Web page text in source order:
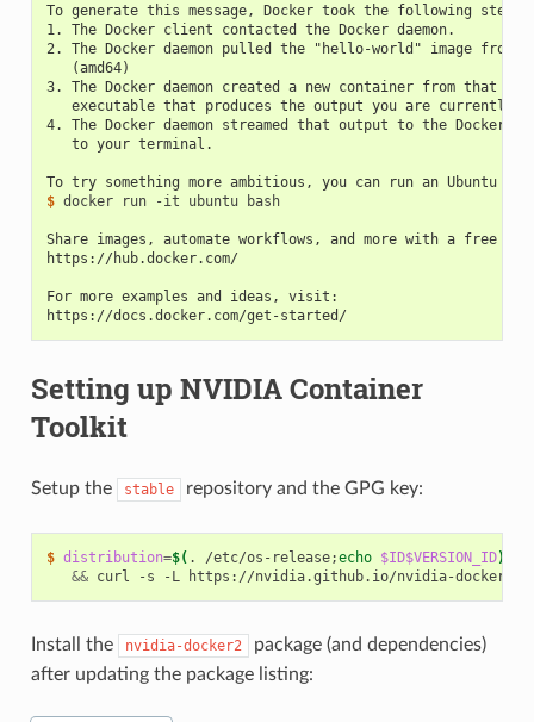
To generate this message, Docker took the following steps:
1. The Docker client contacted the Docker daemon.
2. The Docker daemon pulled the "hello-world" image from
   (amd64)
3. The Docker daemon created a new container from that
executable that produces the output you are currently
4. The Docker daemon streamed that output to the Docker
   to your terminal.
To try something more ambitious, you can run an Ubuntu
$ docker run -it ubuntu bash
Share images, automate workflows, and more with a free
https://hub.docker.com/
For more examples and ideas, visit:
https://docs.docker.com/get-started/
Setting up NVIDIA Container
Toolkit
Setup the stable repository and the GPG key:
$ distribution=$( . /etc/os-release;echo $ID$VERSION_ID)
&& curl -s -L https://nvidia.github.io/nvidia-docker/
Install the nvidia-docker2
package (and dependencies)
after updating the package listing: